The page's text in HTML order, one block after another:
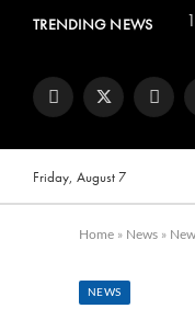
TRENDING NEWS
FacebookTwitter
Friday, August 7
Home » News »
NEWS